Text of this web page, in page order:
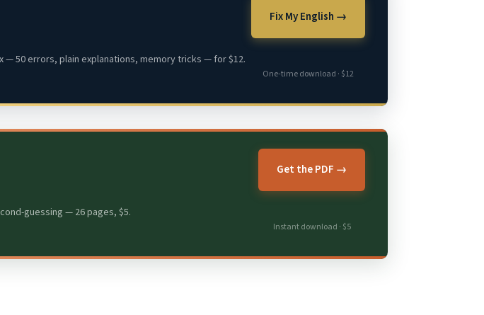
50 errors, plain explanations, memory tricks — for $12.
Fix My English →
One-time download · $12
guessing — 26 pages, $5.
Get the PDF →
Instant download · $5